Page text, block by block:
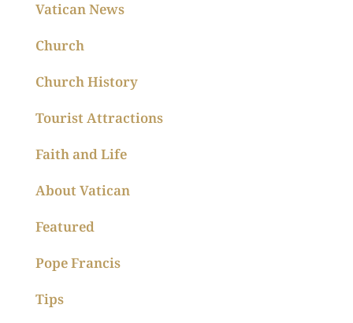
Vatican News
Church
Church History
Tourist Attractions
Faith and Life
About Vatican
Featured
Pope Francis
Tips